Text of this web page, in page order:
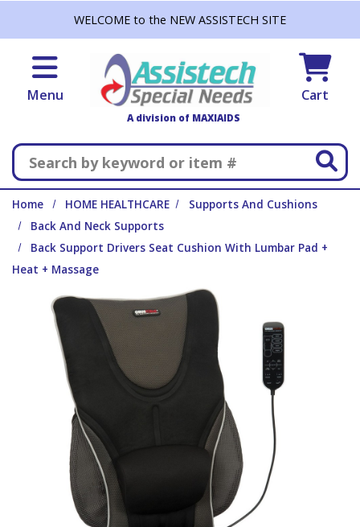
WELCOME to the NEW ASSISTECH SITE
Menu
A division of MAXIAIDS
Cart
Search
Home HOME HEALTHCARE
Supports And Cushions
Back And Neck Supports
Back Support Drivers Seat Cushion With Lumbar Pad +
Heat + Massage